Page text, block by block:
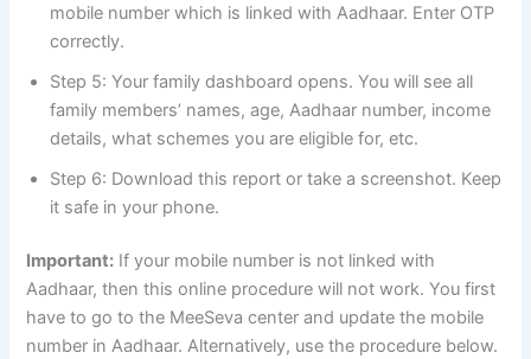
mobile number which is linked with Aadhaar. Enter OTP
correctly.
Step 5: Your family dashboard opens. You will see all
family members’ names, age, Aadhaar number, income
details, what schemes you are eligible for, etc.
Step 6: Download this report or take a screenshot. Keep
it safe in your phone.
Important: If your mobile number is not linked with
Aadhaar, then this online procedure will not work. You first
have to go to the MeeSeva center and update the mobile
number in Aadhaar. Alternatively, use the procedure below.